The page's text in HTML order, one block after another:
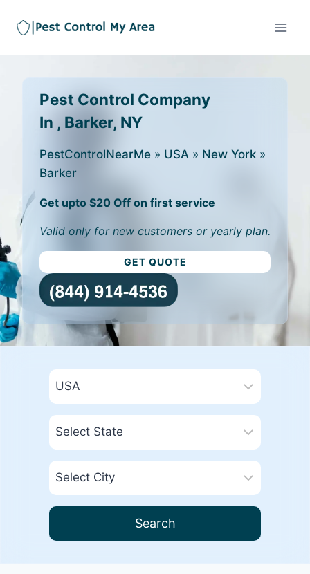
Pest Control Company
In , Barker, NY
PestControlNearMe » USA » New York »
Barker
Get upto $20 Off on first service
Valid only for new customers or yearly plan.
GET QUOTE
Search